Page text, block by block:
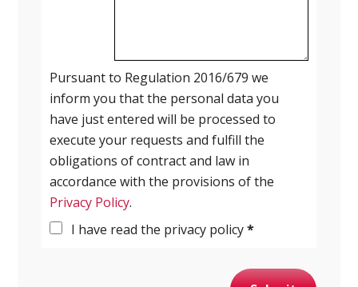
Pursuant to Regulation 2016/679 we
inform you that the personal data you
have just entered will be processed to
execute your requests and fulfill the
obligations of contract and law in
accordance with the provisions of the
Privacy Policy.
I have read the privacy policy*